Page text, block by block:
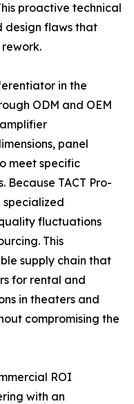
proactive technical
design flaws that
in the
ODM and OEM
panel
meet specific
Because TACT Pro-
specialized
fluctuations
This
supply chain that
for rental and
in theaters and
compromising the
ROI
with an